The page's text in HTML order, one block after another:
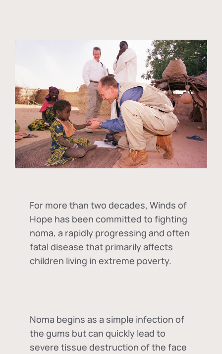
For more than two decades, Winds of
Hope has been committed to fighting
noma, a rapidly progressing and often
fatal disease that primarily affects
children living in extreme poverty.
Noma begins as a simple infection of
the gums but can quickly lead to
severe tissue destruction of the face